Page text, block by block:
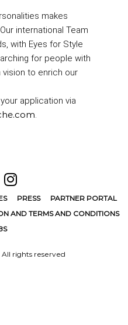
makes
Our international Team
with Eyes for Style
for people with
vision to enrich our
application via
.
PRESS
PARTNER PORTAL
AND TERMS AND CONDITIONS
rights reserved